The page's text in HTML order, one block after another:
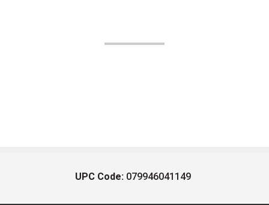
UPC Code: 079946041149